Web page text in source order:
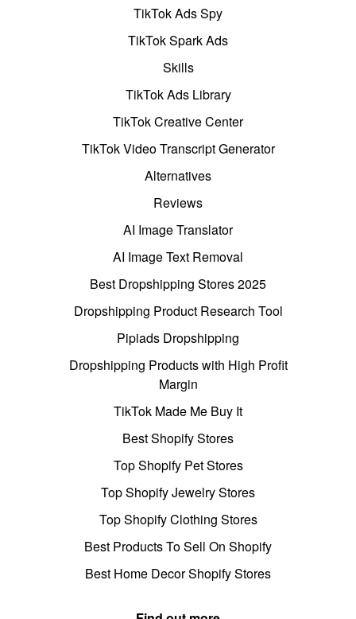
TikTok Ads Spy
TikTok Spark Ads
Skills
TikTok Ads Library
TikTok Creative Center
TikTok Video Transcript Generator
Alternatives
Reviews
AI Image Translator
AI Image Text Removal
Best Dropshipping Stores 2025
Dropshipping Product Research Tool
Pipiads Dropshipping
Dropshipping Products with High Profit
Margin
TikTok Made Me Buy It
Best Shopify Stores
Top Shopify Pet Stores
Top Shopify Jewelry Stores
Top Shopify Clothing Stores
Best Products To Sell On Shopify
Best Home Decor Shopify Stores